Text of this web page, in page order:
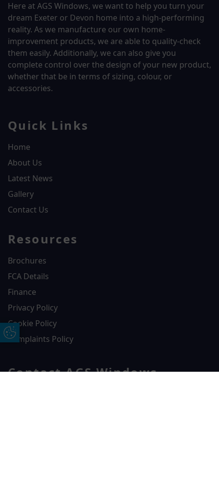
Here at AGS Windows, we want to help you turn your
dream Exeter or Devon home into a high-performing
reality. As we manufacture our own home-
improvement products, we are able to quality-check
them easily. Additionally, we can also give you
complete control over the design of your new product,
whether that be in terms of sizing, colour, or
accessories.
Quick Links
Home
About Us
Latest News
Gallery
Contact Us
Resources
Brochures
FCA Details
Finance
Privacy Policy
Cookie Policy
Complaints Policy
Contact AGS Windows